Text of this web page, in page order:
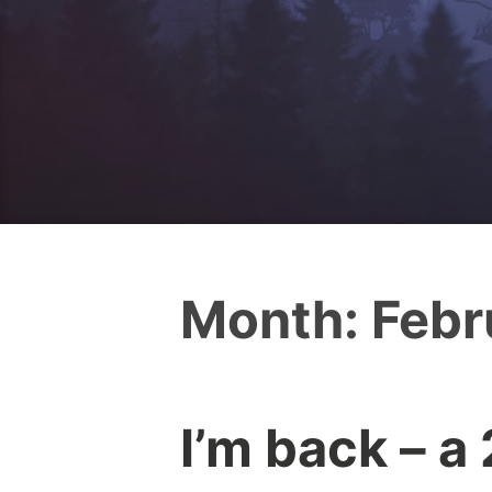
Month:
I’m back –
0